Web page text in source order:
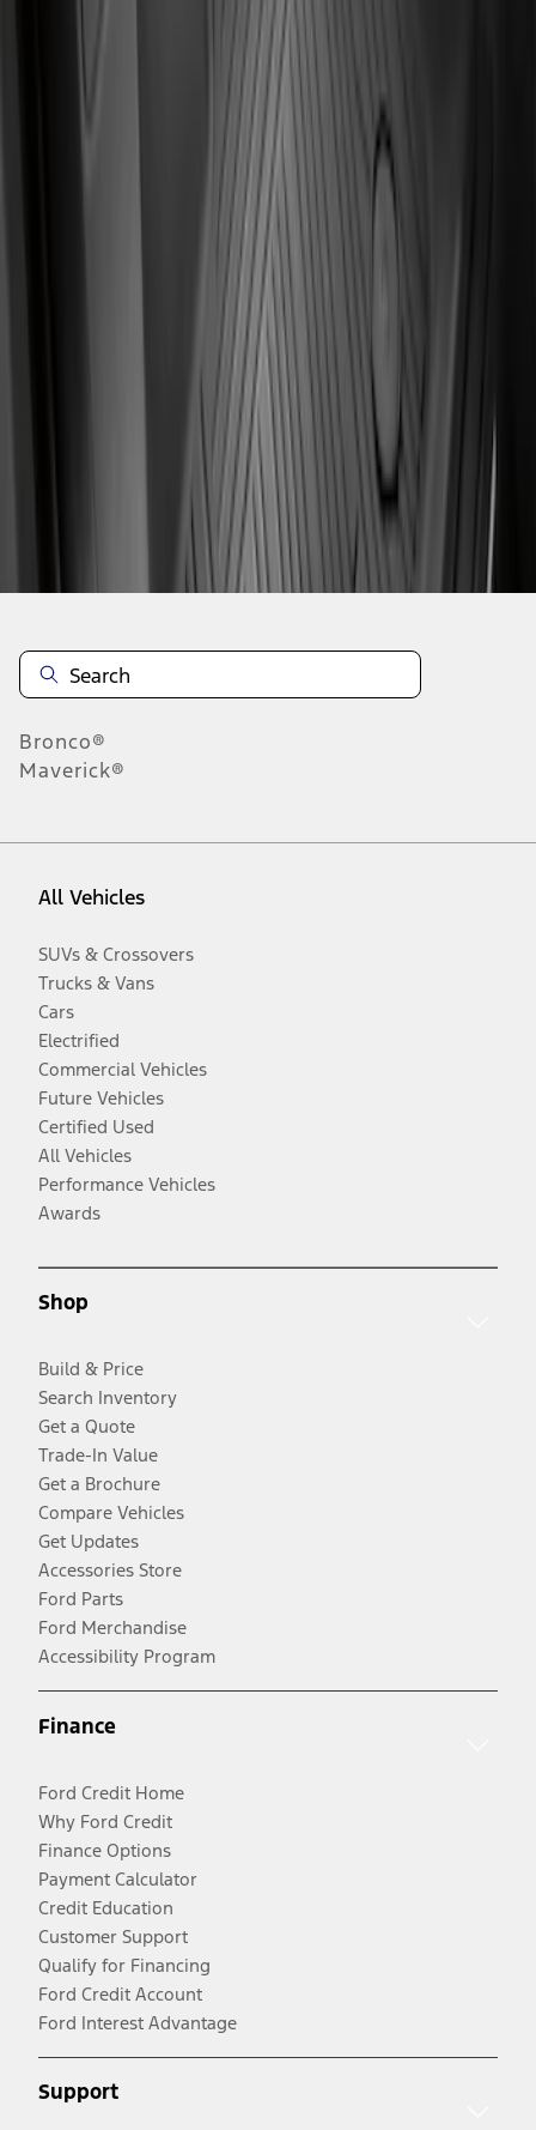
Front Floor Liner with Transit Connect
Logo, 2-Piece - Ebony
Bronco®
Maverick®
All Vehicles
SUVs & Crossovers
Trucks & Vans
Cars
Electrified
Commercial Vehicles
Future Vehicles
Certified Used
All Vehicles
Performance Vehicles
Awards
Shop
Build & Price
Search Inventory
Get a Quote
Trade-In Value
Get a Brochure
Compare Vehicles
Get Updates
Accessories Store
Ford Parts
Ford Merchandise
Accessibility Program
Finance
Ford Credit Home
Why Ford Credit
Finance Options
Payment Calculator
Credit Education
Customer Support
Qualify for Financing
Ford Credit Account
Ford Interest Advantage
Support